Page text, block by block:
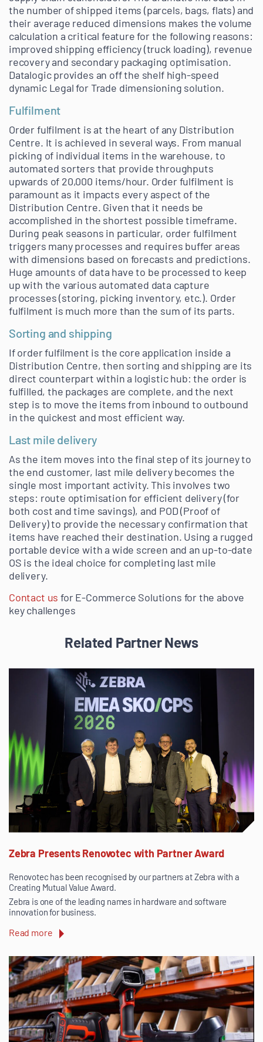
the number of shipped items (parcels, bags, flats) and
their average reduced dimensions makes the volume
calculation a critical feature for the following reasons:
improved shipping efficiency (truck loading), revenue
recovery and secondary packaging optimisation.
Datalogic provides an off the shelf high-speed
dynamic Legal for Trade dimensioning solution.
Fulfilment
Order fulfilment is at the heart of any Distribution
Centre. It is achieved in several ways. From manual
picking of individual items in the warehouse, to
automated sorters that provide throughputs
upwards of 20,000 items/hour. Order fulfilment is
paramount as it impacts every aspect of the
Distribution Centre. Given that it needs be
accomplished in the shortest possible timeframe.
During peak seasons in particular, order fulfilment
triggers many processes and requires buffer areas
with dimensions based on forecasts and predictions.
Huge amounts of data have to be processed to keep
up with the various automated data capture
processes (storing, picking inventory, etc.). Order
fulfilment is much more than the sum of its parts.
Sorting and shipping
If order fulfilment is the core application inside a
Distribution Centre, then sorting and shipping are its
direct counterpart within a logistic hub: the order is
fulfilled, the packages are complete, and the next
step is to move the items from inbound to outbound
in the quickest and most efficient way.
Last mile delivery
As the item moves into the final step of its journey to
the end customer, last mile delivery becomes the
single most important activity. This involves two
steps: route optimisation for efficient delivery (for
both cost and time savings), and POD (Proof of
Delivery) to provide the necessary confirmation that
items have reached their destination. Using a rugged
portable device with a wide screen and an up-to-date
OS is the ideal choice for completing last mile
delivery.
Contact us for E-Commerce Solutions for the above
key challenges
Related Partner News
Zebra Presents Renovotec with Partner Award
Renovotec has been recognised by our partners at Zebra with a
Creating Mutual Value Award.
Zebra is one of the leading names in hardware and software
innovation for business.
Read more